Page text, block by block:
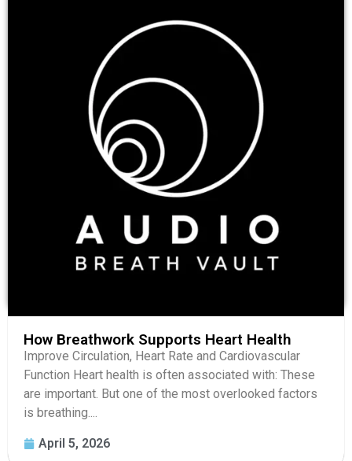
How Breathwork Supports Heart Health
Improve Circulation, Heart Rate and Cardiovascular
Function Heart health is often associated with: These
are important. But one of the most overlooked factors
is breathing....
April 5, 2026